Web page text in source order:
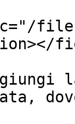
files/